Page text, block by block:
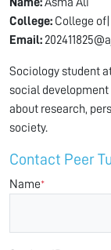
College: College
Email:
Sociology student
social
about research,
society.
Contact Peer
Name*